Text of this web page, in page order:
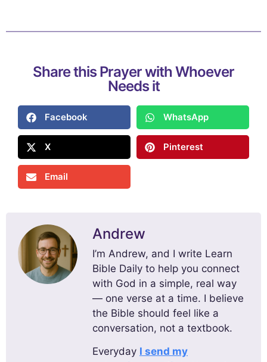
Share this Prayer with Whoever
Needs it
Facebook WhatsApp
X Pinterest
Email
Andrew
I’m Andrew, and I write Learn
Bible Daily to help you connect
with God in a simple, real way
— one verse at a time. I believe
the Bible should feel like a
conversation, not a textbook.
Everyday I send my